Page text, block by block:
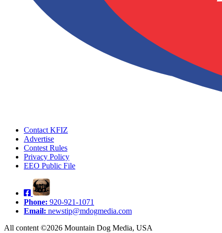
Contact KFIZ
Advertise
Contest Rules
Privacy Policy
EEO Public File
Phone: 920-921-1071
Email: newstip@mdogmedia.com
All content ©2026 Mountain Dog Media, USA